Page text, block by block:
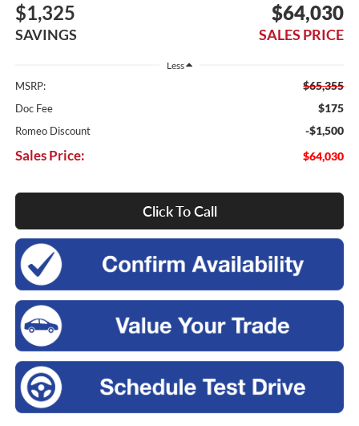
$1,325
SAVINGS
$64,030
SALES PRICE
Less
MSRP: $65,355
Doc Fee $175
Romeo Discount -$1,500
Sales Price: $64,030
Click To Call